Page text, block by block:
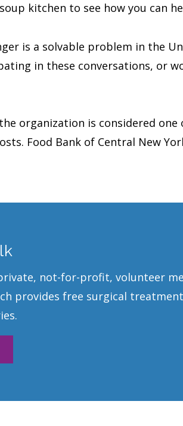
kitchen to see how you can
is a solvable problem in the
in these conversations, or
organization is considered
Food Bank of Central New
not-for-profit, volunteer
provides free surgical